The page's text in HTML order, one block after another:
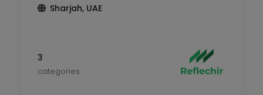
Sharjah, UAE
3
categories